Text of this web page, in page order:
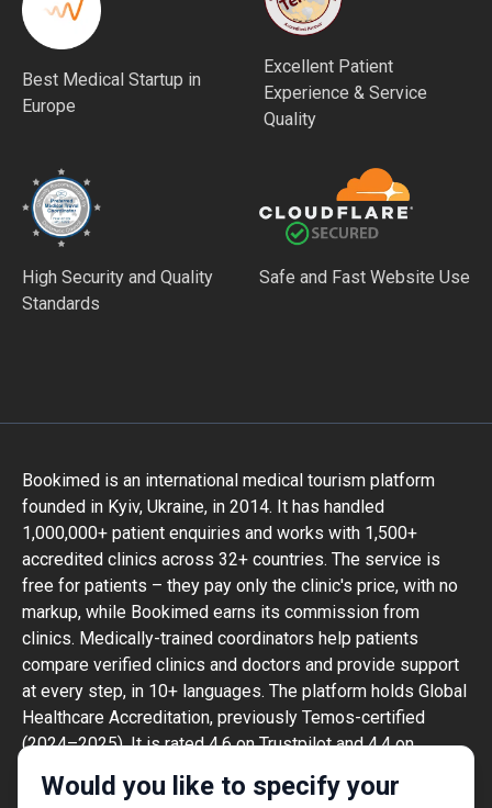
Would you like to specify your
Best Medical Startup in
Europe
Excellent Patient
Experience & Service
Quality
High Security and Quality
Standards
Safe and Fast Website Use
Bookimed is an international medical tourism platform
founded in Kyiv, Ukraine, in 2014. It has handled
1,000,000+ patient enquiries and works with 1,500+
accredited clinics across 32+ countries. The service is
free for patients – they pay only the clinic's price, with no
markup, while Bookimed earns its commission from
clinics. Medically-trained coordinators help patients
compare verified clinics and doctors and provide support
at every step, in 10+ languages. The platform holds Global
Healthcare Accreditation, previously Temos-certified
(2024–2025). It is rated 4.6 on Trustpilot and 4.4 on
Google Reviews.
The information provided on the website is